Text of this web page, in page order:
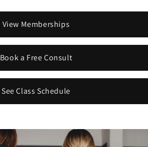
View Memberships
Book a Free Consult
See Class Schedule